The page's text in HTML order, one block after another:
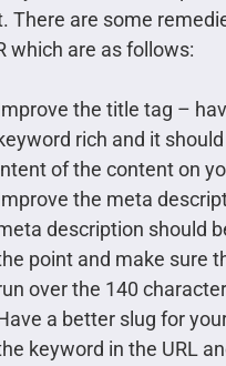
There are some
which are as follows:
the title tag –
keyword rich and it
of the content on
the meta
description should
point and make sure
over the 140
a better slug for
keyword in the URL